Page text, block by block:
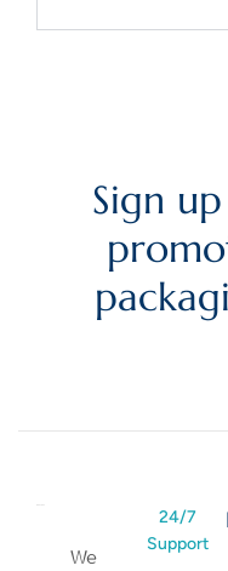
Sign
We
24/7
Support